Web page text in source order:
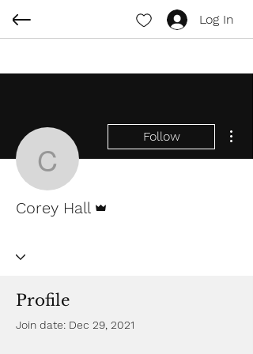
Log In
Corey Hall
Follow
Corey Hall
Profile
Join date: Dec 29, 2021